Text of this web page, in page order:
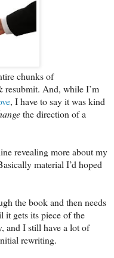
chunks of
resubmit. And, while I’m
, I have to say it was kind
the direction of a
revealing more about my
material I’d hoped
the book and then needs
it gets its piece of the
and I still have a lot of
rewriting.